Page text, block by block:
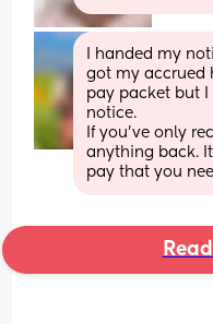
I handed my
got my accrued
pay packet but I
notice.
If you’ve only
anything back.
pay that you